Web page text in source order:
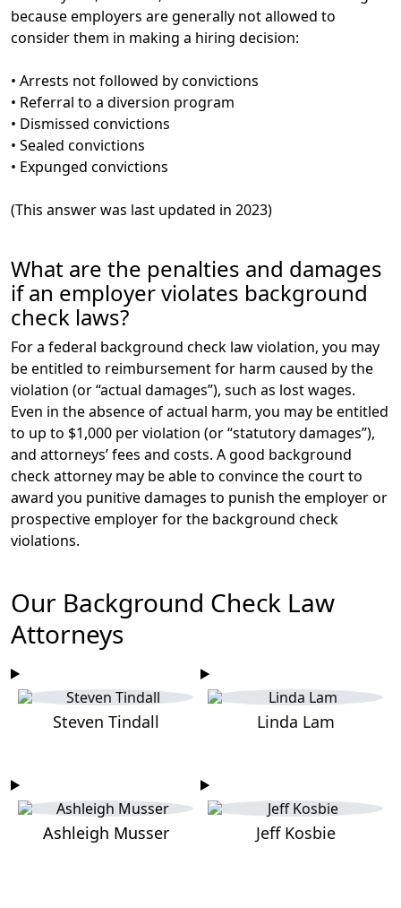
because employers are generally not allowed to
consider them in making a hiring decision:
• Arrests not followed by convictions
• Referral to a diversion program
• Dismissed convictions
• Sealed convictions
• Expunged convictions
(This answer was last updated in 2023)
What are the penalties and damages
if an employer violates background
check laws?
For a federal background check law violation, you may
be entitled to reimbursement for harm caused by the
violation (or “actual damages”), such as lost wages.
Even in the absence of actual harm, you may be entitled
to up to $1,000 per violation (or “statutory damages”),
and attorneys’ fees and costs. A good background
check attorney may be able to convince the court to
award you punitive damages to punish the employer or
prospective employer for the background check
violations.
Our Background Check Law
Attorneys
Steven Tindall Linda Lam
Ashleigh Musser Jeff Kosbie